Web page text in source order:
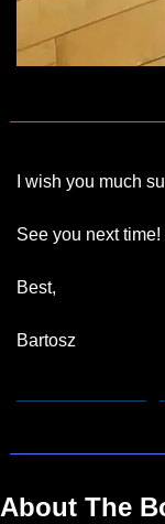
I wish you much
See you next time!
Best,
Bartosz
About The